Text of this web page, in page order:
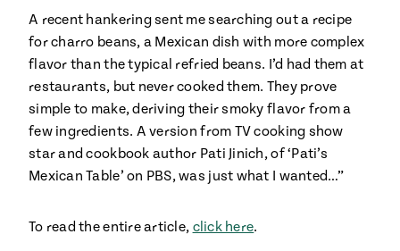
Season
14
Mexico
City
Local
Media
A recent hankering sent me searching out a recipe
for charro beans, a Mexican dish with more complex
flavor than the typical refried beans. I’d had them at
restaurants, but never cooked them. They prove
simple to make, deriving their smoky flavor from a
few ingredients. A version from TV cooking show
star and cookbook author Pati Jinich, of ‘Pati’s
Mexican Table’ on PBS, was just what I wanted…”
To read the entire article, click here.